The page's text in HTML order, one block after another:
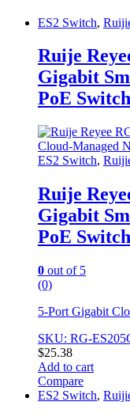
ES2 Switch,
Ruije
Gigabit
PoE Switch
ES2 Switch,
Ruije
Gigabit
PoE Switch
0 out of 5
(0)
5-Port Gigabit
SKU: RG-
$25.38
Add to cart
Compare
ES2 Switch,